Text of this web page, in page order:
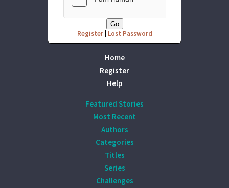
Register| Lost Password
Home
Register
Help
Featured Stories
Most Recent
Authors
Categories
Titles
Series
Challenges